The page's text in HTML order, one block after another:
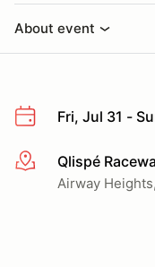
About event
Fri, Jul 31 -
More infoQlispé
Airway